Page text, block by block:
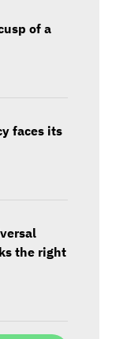
of a
faces its
the right